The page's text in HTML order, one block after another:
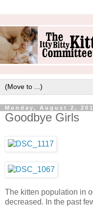
Monday, August 2,
Goodbye Girls
The kitten population in
decreased. In the past